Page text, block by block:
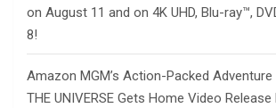
on August 11 and on 4K UHD, Blu-ray™,
8!
Amazon MGM’s Action-Packed Adventure
THE UNIVERSE Gets Home Video Release